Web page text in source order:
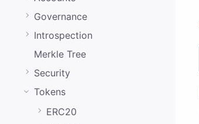
0.19.0
0.17.0
0.16.0
0.15.1
0.15.0
Governance
Introspection
Merkle Tree
Security
Tokens
ERC20